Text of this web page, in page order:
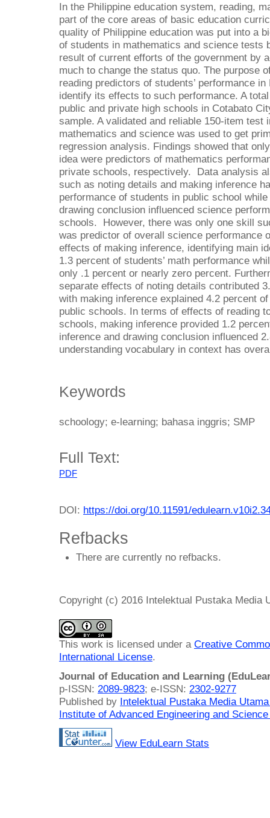
In the Philippine education system, reading,
part of the core areas of basic education
quality of Philippine education was put into a
of students in mathematics and science tests
result of current efforts of the government by
much to change the status quo. The purpose
reading predictors of students’ performance
identify its effects to such performance. A
public and private high schools in Cotabato
sample. A validated and reliable 150-item test
mathematics and science was used to get
regression analysis. Findings showed that
idea were predictors of mathematics
private schools, respectively. Data analysis
such as noting details and making inference
performance of students in public school
drawing conclusion influenced science
schools. However, there was only one skill
was predictor of overall science performance
effects of making inference, identifying main
1.3 percent of students’ math performance
only .1 percent or nearly zero percent.
separate effects of noting details contributed
with making inference explained 4.2 percent
public schools. In terms of effects of reading
schools, making inference provided 1.2
inference and drawing conclusion influenced
understanding vocabulary in context has
Keywords
schoology; e-learning; bahasa inggris; SMP
Full Text:
PDF
DOI: https://doi.org/10.11591/
Refbacks
There are currently no refbacks.
Copyright (c) 2016 Intelektual Pustaka Media
This work is licensed under a Creative
International License.
Journal of Education and Learning
p-ISSN: 2089-9823; e-ISSN: 2302-9277
Published by Intelektual Pustaka Media
Institute of Advanced Engineering and
View EduLearn Stats